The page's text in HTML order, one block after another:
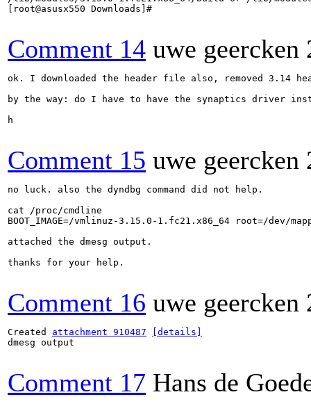
[root@asusx550 Downloads]#
Comment 14 uwe geercken
ok. I downloaded the header file also, removed 3.14
by the way: do I have to have the synaptics driver
h
Comment 15 uwe geercken
no luck. also the dyndbg command did not help.
cat /proc/cmdline
BOOT_IMAGE=/vmlinuz-3.15.0-1.fc21.x86_64 root=/
attached the dmesg output.
thanks for your help.
Comment 16 uwe geercken
Created attachment 910487
[details]
dmesg output
Comment 17 Hans de